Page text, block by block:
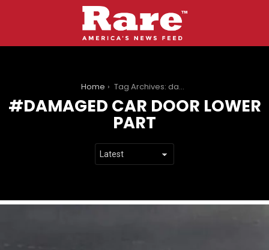
Home Tag Archives: damaged car door lower part
DAMAGED CAR DOOR LOWER
PART